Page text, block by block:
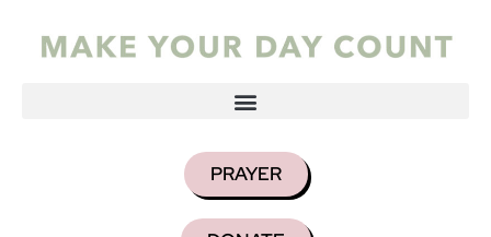
PRAYER